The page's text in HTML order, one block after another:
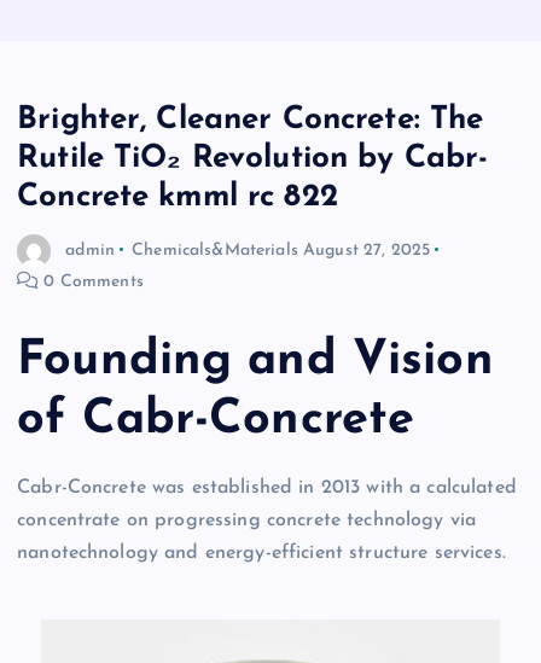
Brighter, Cleaner Concrete: The
Rutile TiO₂ Revolution by Cabr-
Concrete kmml rc 822
admin Chemicals&Materials August 27, 2025
0 Comments
Founding and Vision
of Cabr-Concrete
Cabr-Concrete was established in 2013 with a calculated
concentrate on progressing concrete technology via
nanotechnology and energy-efficient structure services.